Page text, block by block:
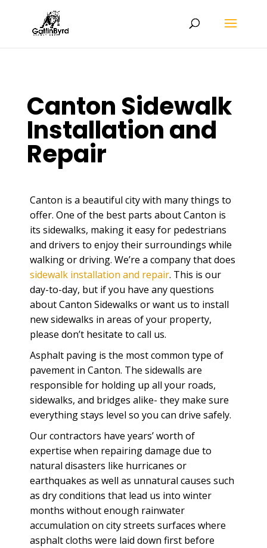
Canton Sidewalk
Installation and
Repair
Canton is a beautiful city with many things to
offer. One of the best parts about Canton is
its sidewalks, making it easy for pedestrians
and drivers to enjoy their surroundings while
walking or driving. We’re a company that does
sidewalk installation and repair. This is our
day-to-day, but if you have any questions
about Canton Sidewalks or want us to install
new sidewalks in areas of your property,
please don’t hesitate to call us.
Asphalt paving is the most common type of
pavement in Canton. The sidewalls are
responsible for holding up all your roads,
sidewalks, and bridges alike- they make sure
everything stays level so you can drive safely.
Our contractors have years’ worth of
expertise when repairing damage due to
natural disasters like hurricanes or
earthquakes as well as unnatural causes such
as dry conditions that lead us into winter
months without enough rainwater
accumulation on city streets surfaces where
asphalt cloths were laid down first before